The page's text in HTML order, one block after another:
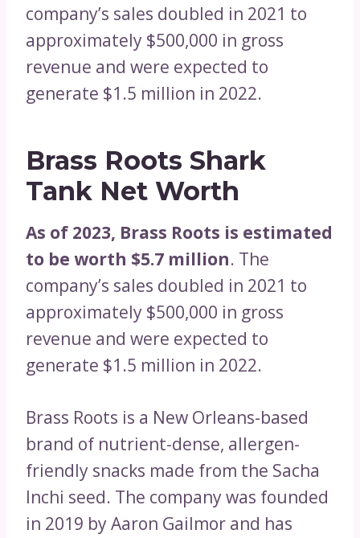
company’s sales doubled in 2021 to
approximately $500,000 in gross
revenue and were expected to
generate $1.5 million in 2022.
Brass Roots Shark
Tank Net Worth
As of 2023, Brass Roots is estimated
to be worth $5.7 million. The
company’s sales doubled in 2021 to
approximately $500,000 in gross
revenue and were expected to
generate $1.5 million in 2022.
Brass Roots is a New Orleans-based
brand of nutrient-dense, allergen-
friendly snacks made from the Sacha
Inchi seed. The company was founded
in 2019 by Aaron Gailmor and has